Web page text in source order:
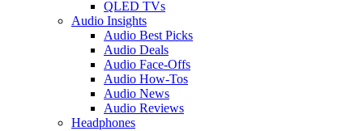
QLED TVs
Audio Insights
Audio Best Picks
Audio Deals
Audio Face-Offs
Audio How-Tos
Audio News
Audio Reviews
Headphones